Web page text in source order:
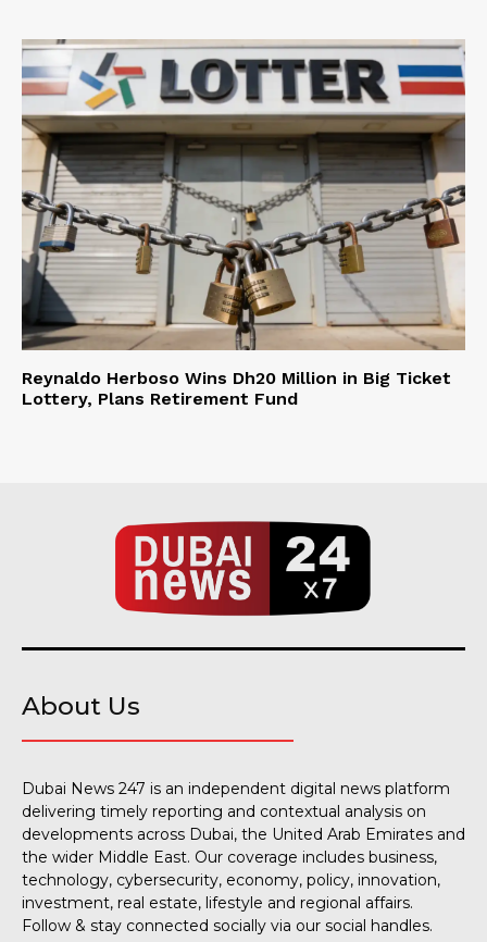
Reynaldo Herboso Wins Dh20 Million in Big Ticket
Lottery, Plans Retirement Fund
About Us
Dubai News 247 is an independent digital news platform
delivering timely reporting and contextual analysis on
developments across Dubai, the United Arab Emirates and
the wider Middle East. Our coverage includes business,
technology, cybersecurity, economy, policy, innovation,
investment, real estate, lifestyle and regional affairs.
Follow & stay connected socially via our social handles.